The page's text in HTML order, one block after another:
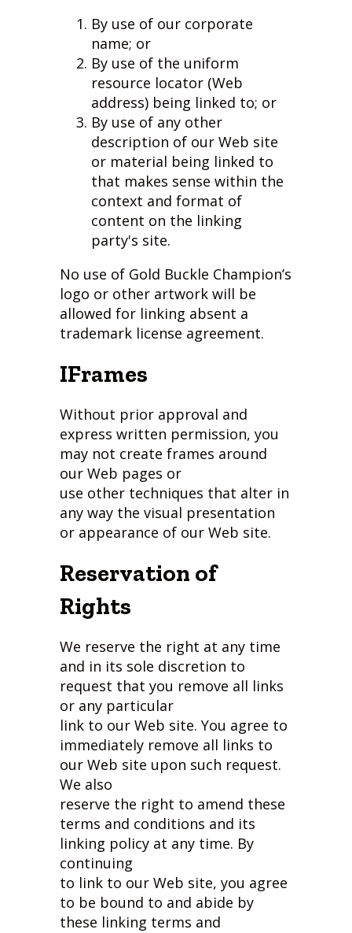
By use of our corporate
name; or
By use of the uniform
resource locator (Web
address) being linked to; or
By use of any other
description of our Web site
or material being linked to
that makes sense within the
context and format of
content on the linking
party's site.
No use of Gold Buckle Champion’s
logo or other artwork will be
allowed for linking absent a
trademark license agreement.
IFrames
Without prior approval and
express written permission, you
may not create frames around
our Web pages or
use other techniques that alter in
any way the visual presentation
or appearance of our Web site.
Reservation of
Rights
We reserve the right at any time
and in its sole discretion to
request that you remove all links
or any particular
link to our Web site. You agree to
immediately remove all links to
our Web site upon such request.
We also
reserve the right to amend these
terms and conditions and its
linking policy at any time. By
continuing
to link to our Web site, you agree
to be bound to and abide by
these linking terms and